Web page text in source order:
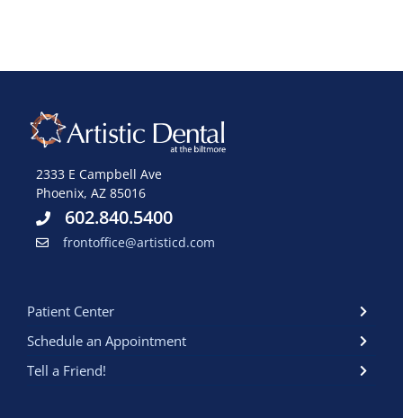
2333 E Campbell Ave
Phoenix, AZ 85016
602.840.5400
frontoffice@artisticd.com
Patient Center
Schedule an Appointment
Tell a Friend!